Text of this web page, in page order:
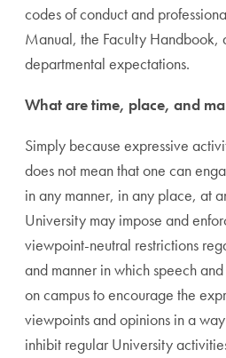
codes of conduct and
Manual, the Faculty Handbook,
departmental expectations.
What are time, place, and
Simply because expressive
does not mean that one can
in any manner, in any place, at
University may impose and
viewpoint-neutral restrictions
and manner in which speech
on campus to encourage the
viewpoints and opinions in a
inhibit regular University